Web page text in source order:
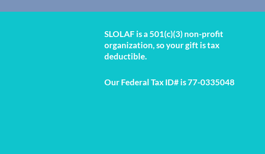
SLOLAF is a 501(c)(3) non-profit
organization, so your gift is tax
deductible.
Our Federal Tax ID# is 77-0335048